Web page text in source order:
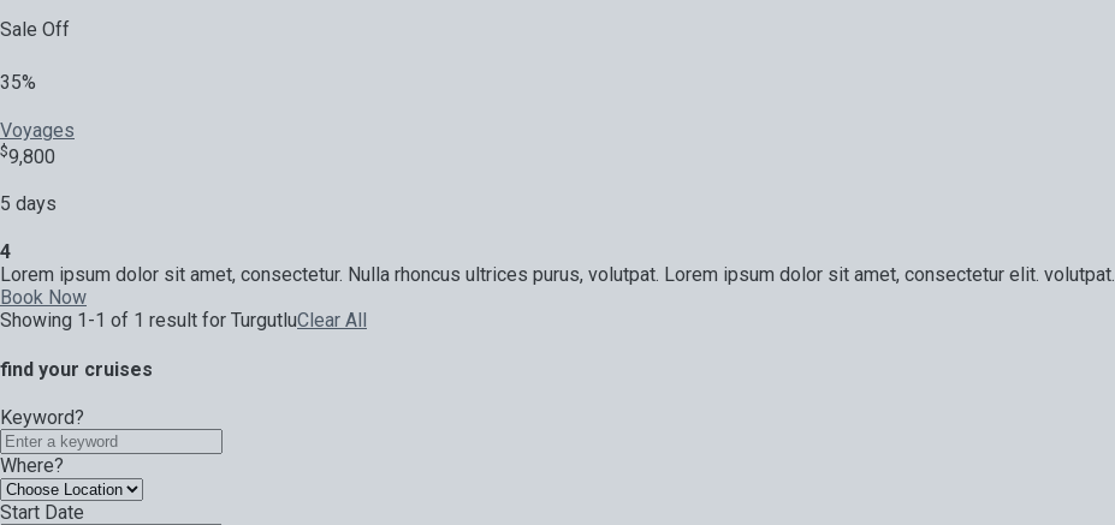
Sale Off
35%
Voyages
$9,800
5 days
4
Lorem ipsum dolor sit amet, consectetur. Nulla rhoncus ultrices purus, volutpat. Lorem ipsum dolor sit amet, consectetur elit. volutpat.
Book Now
Showing 1-1 of 1 result for TurgutluClear All
find your cruises
Keyword?
Where?
Start Date